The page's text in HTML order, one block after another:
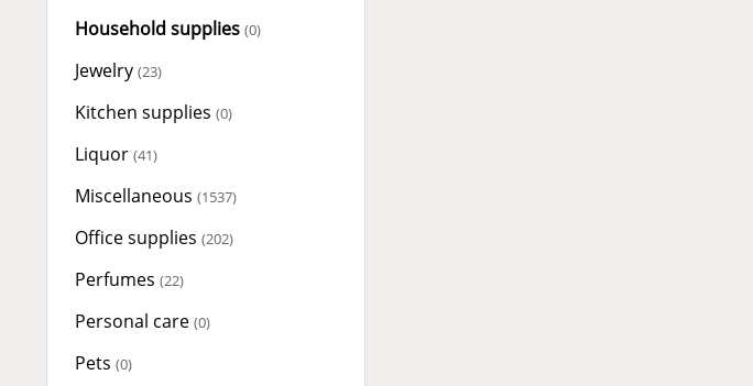
Household supplies (0)
Jewelry (23)
Kitchen supplies (0)
Liquor (41)
Miscellaneous (1537)
Office supplies (202)
Perfumes (22)
Personal care (0)
Pets (0)